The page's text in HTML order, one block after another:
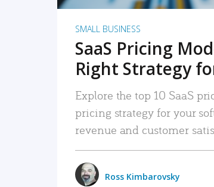
SMALL BUSINESS
SaaS Pricing
Right Strategy
Explore the top 10 SaaS
pricing strategy for your
revenue and customer
Ross Kimbarovsky